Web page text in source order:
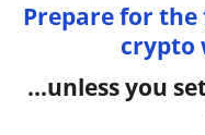
Prepare for
crypto
...unless you